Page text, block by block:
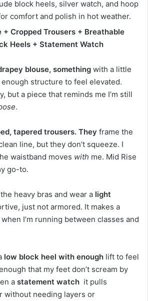
Cropped Trousers + Breathable
Heels + Statement Watch
blouse, something with a little
structure to feel elevated.
but a piece that reminds me I’m still
.
tapered trousers. They frame the
line, but they don’t squeeze. I
waistband moves with me. Mid Rise
go-to.
heavy bras and wear a light
just not armored. It makes a
I’m running between classes and
low block heel with enough lift to feel
that my feet don’t scream by
a statement watch it pulls
without needing layers or